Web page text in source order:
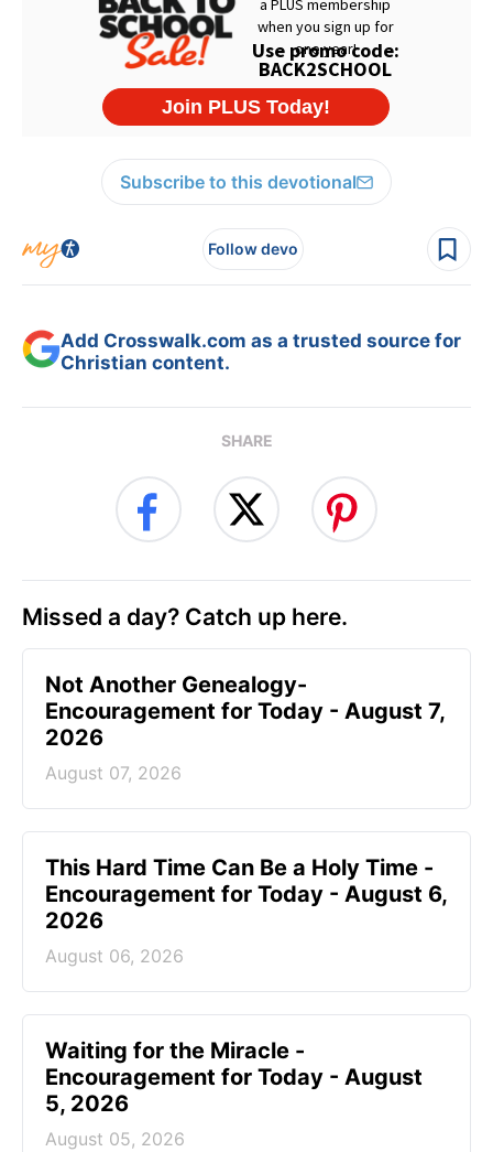
Subscribe to this devotional
Follow devo
Add Crosswalk.com as a trusted source for
Christian content.
SHARE
Missed a day? Catch up here.
Not Another Genealogy-
Encouragement for Today - August 7,
2026
August 07, 2026
This Hard Time Can Be a Holy Time -
Encouragement for Today - August 6,
2026
August 06, 2026
Waiting for the Miracle -
Encouragement for Today - August
5, 2026
August 05, 2026